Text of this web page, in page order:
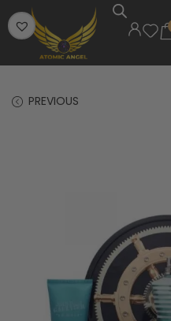
PREVIOUS